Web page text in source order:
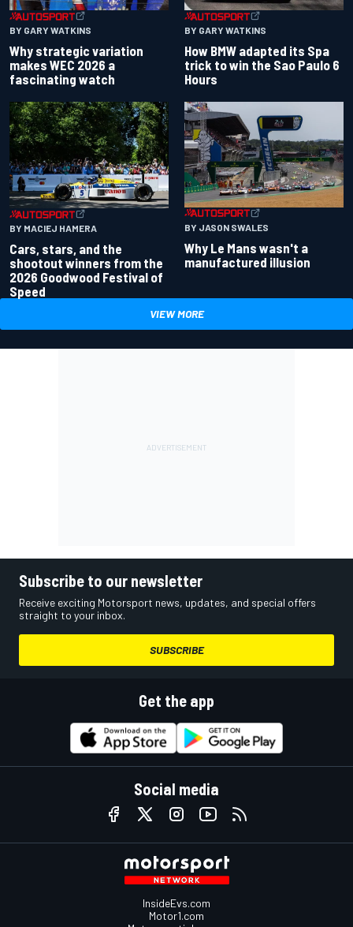
BY GARY WATKINS
Why strategic variation
makes WEC 2026 a
fascinating watch
BY GARY WATKINS
How BMW adapted its Spa
trick to win the Sao Paulo 6
Hours
BY MACIEJ HAMERA
Cars, stars, and the
shootout winners from the
2026 Goodwood Festival of
Speed
BY JASON SWALES
Why Le Mans wasn't a
manufactured illusion
VIEW MORE
Subscribe to our newsletter
Receive exciting Motorsport news, updates, and special offers
straight to your inbox.
SUBSCRIBE
Get the app
Social media
InsideEvs.com
Motor1.com